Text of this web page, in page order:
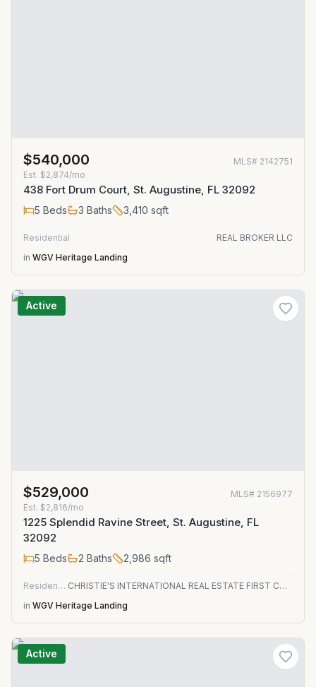
$540,000 MLS# 2142751
Est. $2,874/mo
438 Fort Drum Court, St. Augustine, FL 32092
5 Beds 3 Baths 3,410 sqft
Residential
REAL BROKER LLC
in WGV Heritage Landing
Active
$529,000 MLS# 2156977
Est. $2,816/mo
1225 Splendid Ravine Street, St. Augustine, FL
32092
5 Beds 2 Baths 2,986 sqft
Residential
CHRISTIE'S INTERNATIONAL REAL ESTATE FIRST COAST
in WGV Heritage Landing
Active